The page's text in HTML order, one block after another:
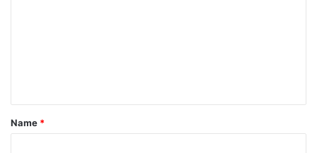
t
*
Name *